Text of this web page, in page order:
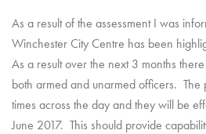
As a result of the assessment I was
Winchester City Centre has been
As a result over the next 3 months
both armed and unarmed officers. The
times across the day and they will be
June 2017. This should provide